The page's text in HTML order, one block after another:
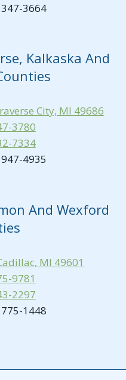
347-3664
Kalkaska And
City, MI 49686
3780
7334
4935
And Wexford
MI 49601
9781
2297
1448